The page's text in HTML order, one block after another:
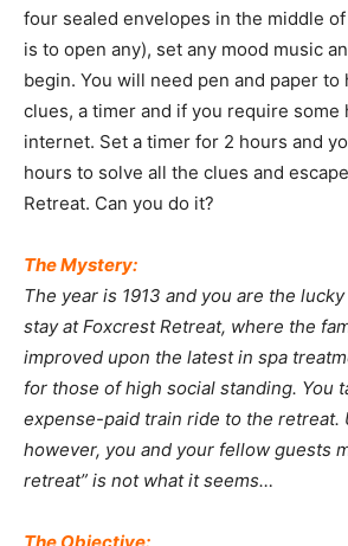
four sealed envelopes in the middle
is to open any), set any mood music
begin. You will need pen and paper to
clues, a timer and if you require some
internet. Set a timer for 2 hours and
hours to solve all the clues and
Retreat. Can you do it?
The Mystery:
The year is 1913 and you are the
stay at Foxcrest Retreat, where the
improved upon the latest in spa
for those of high social standing. You
expense-paid train ride to the retreat.
however, you and your fellow guests
retreat” is not what it seems…